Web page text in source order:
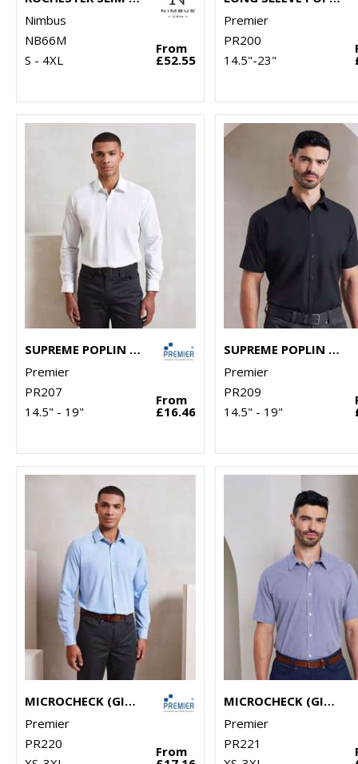
Nimbus
NB66M
S - 4XL
From
£52.55
Premier
PR200
14.5"-23"
SUPREME POPLIN LONG SLEEVE SHIRT
Premier
PR207
14.5" - 19"
From
£16.46
SUPREME POPLIN SHORT SLEEVE SHIRT
Premier
PR209
14.5" - 19"
MICROCHECK (GINGHAM) LONG SLEEVE COTTON SHIRT
Premier
PR220
From
MICROCHECK (GINGHAM) SHORT SLEEVE COTTON SHIRT
Premier
PR221